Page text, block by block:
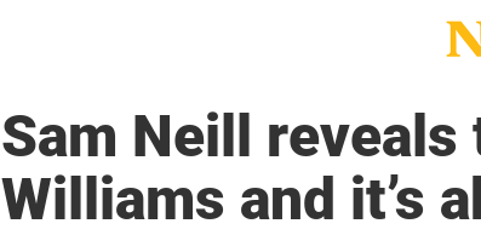
Sam Neill
Williams and it’s